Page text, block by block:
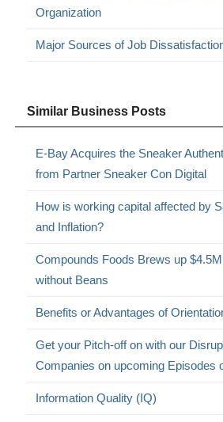
Organization
Major Sources of Job
Similar Business Posts
E-Bay Acquires the Sneaker
from Partner Sneaker Con Digital
How is working capital affected by
and Inflation?
Compounds Foods Brews up
without Beans
Benefits or Advantages of
Get your Pitch-off on with our
Companies on upcoming Episodes
Information Quality (IQ)